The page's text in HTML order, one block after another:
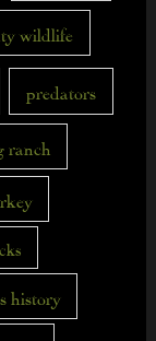
wildlife
predators
ranch
history